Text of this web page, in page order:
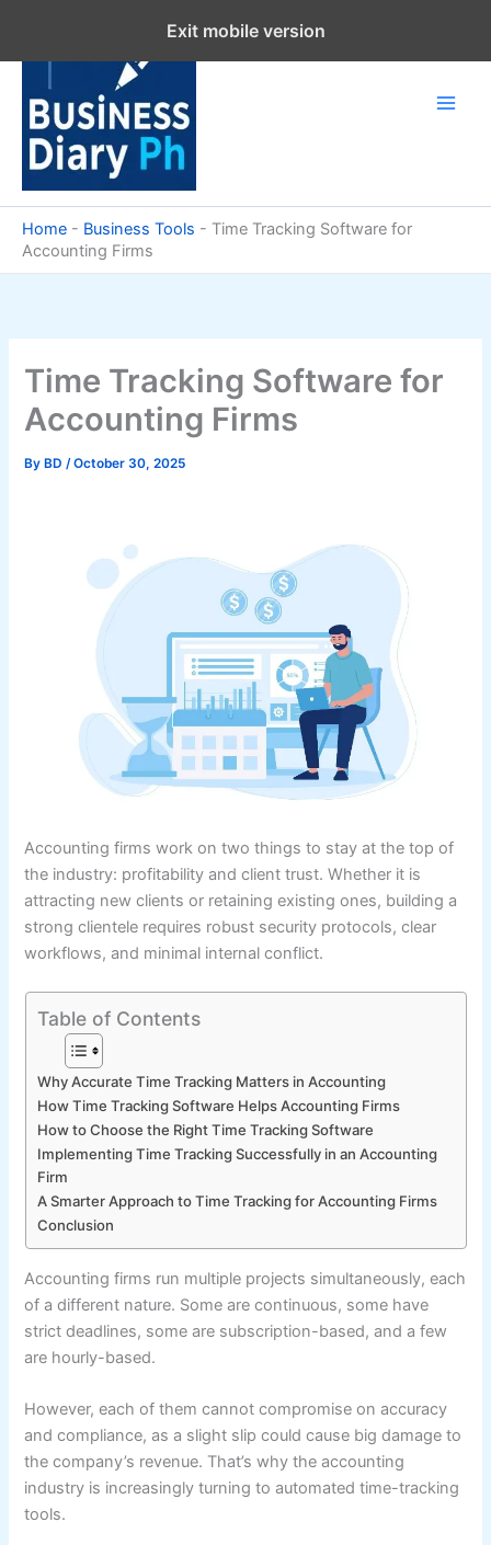
content
Home - Business Tools - Time Tracking Software for
Accounting Firms
Time Tracking Software for
Accounting Firms
By BD/October 30, 2025
Accounting firms work on two things to stay at the top of
the industry: profitability and client trust. Whether it is
attracting new clients or retaining existing ones, building a
strong clientele requires robust security protocols, clear
workflows, and minimal internal conflict.
Table of Contents
Why Accurate Time Tracking Matters in Accounting
How Time Tracking Software Helps Accounting Firms
How to Choose the Right Time Tracking Software
Implementing Time Tracking Successfully in an Accounting
Firm
A Smarter Approach to Time Tracking for Accounting Firms
Conclusion
Accounting firms run multiple projects simultaneously, each
of a different nature. Some are continuous, some have
strict deadlines, some are subscription-based, and a few
are hourly-based.
However, each of them cannot compromise on accuracy
and compliance, as a slight slip could cause big damage to
the company’s revenue. That’s why the accounting
industry is increasingly turning to automated time-tracking
tools.
Exit mobile version